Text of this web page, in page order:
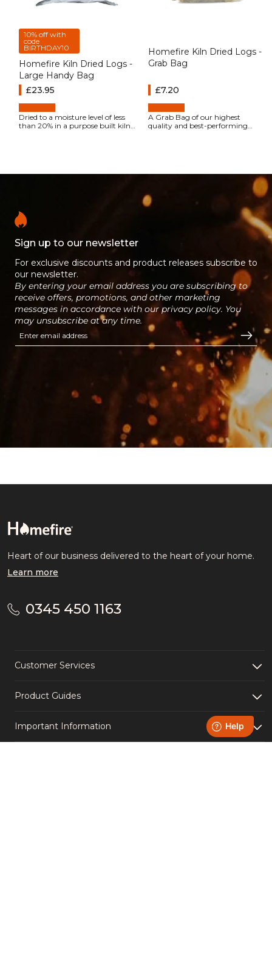
10% off with
code
BIRTHDAY10
Homefire Kiln Dried Logs -
Large Handy Bag
Regular price
£23.95
Dried to a moisture level of less
than 20% in a purpose built kiln,
Homefire Kiln Dried Logs -
Grab Bag
Regular price
£7.20
A Grab Bag of our highest
quality and best-performing
Sign up to our newsletter
For exclusive discounts and product releases subscribe to
our newsletter.
By entering your email address you are subscribing to
receive offers, promotions, and other marketing
messages in accordance with our privacy policy. You
may unsubscribe at any time.
Enter email address
Heart of our business delivered to the heart of your home.
Learn more
0345 450 1163
Customer Services
Product Guides
Important Information